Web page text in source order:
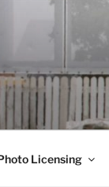
Licensing